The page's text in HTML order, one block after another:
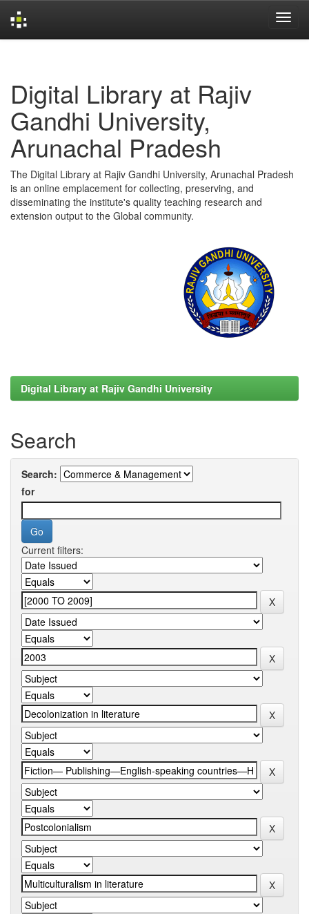
Digital Library at Rajiv
Gandhi University,
Arunachal Pradesh
The Digital Library at Rajiv Gandhi University, Arunachal Pradesh
is an online emplacement for collecting, preserving, and
disseminating the institute's quality teaching research and
extension output to the Global community.
Digital Library at Rajiv Gandhi University
Search
Search:
for
Current filters: